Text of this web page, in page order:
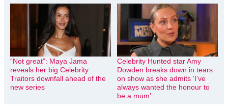
“Not great”: Maya Jama
reveals her big Celebrity
Traitors downfall ahead of the
new series
Celebrity Hunted star Amy
Dowden breaks down in tears
on show as she admits ‘I’ve
always wanted the honour to
be a mum’